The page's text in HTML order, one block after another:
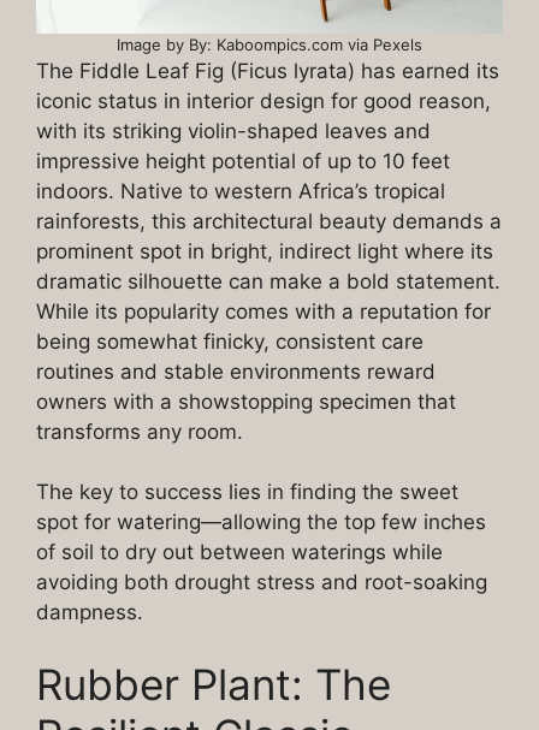
Image by By: Kaboompics.com via Pexels
The Fiddle Leaf Fig (Ficus lyrata) has earned its
iconic status in interior design for good reason,
with its striking violin-shaped leaves and
impressive height potential of up to 10 feet
indoors. Native to western Africa’s tropical
rainforests, this architectural beauty demands a
prominent spot in bright, indirect light where its
dramatic silhouette can make a bold statement.
While its popularity comes with a reputation for
being somewhat finicky, consistent care
routines and stable environments reward
owners with a showstopping specimen that
transforms any room.
The key to success lies in finding the sweet
spot for watering—allowing the top few inches
of soil to dry out between waterings while
avoiding both drought stress and root-soaking
dampness.
Rubber Plant: The